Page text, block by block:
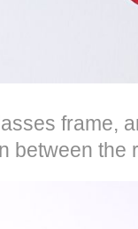
frame,
between the